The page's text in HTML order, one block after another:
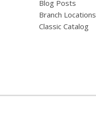
Blog Posts
Branch Locations
Classic Catalog